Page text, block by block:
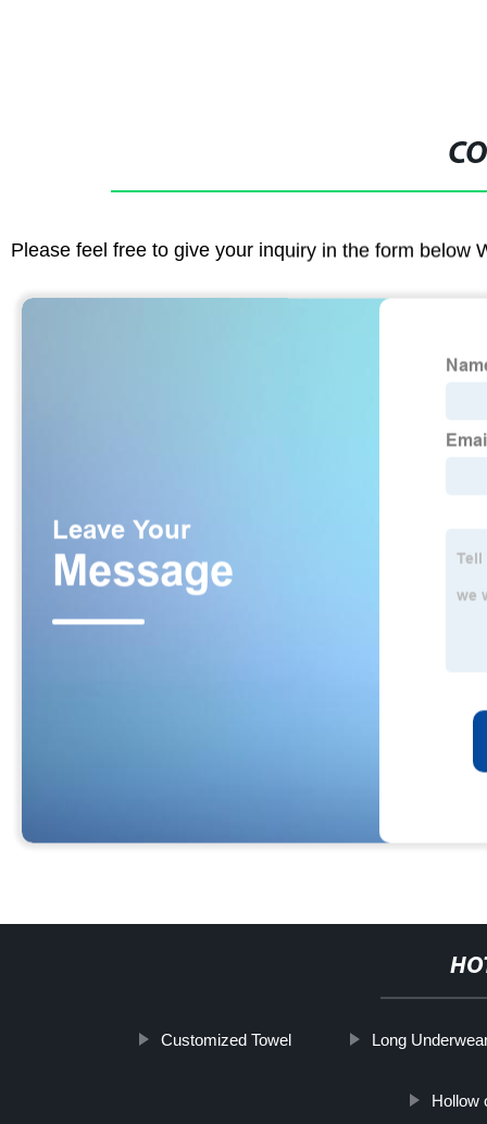
Please feel free to give your inquiry in the form below
Customized Towel Long
Hollow